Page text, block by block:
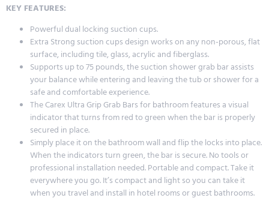
KEY FEATURES:
Powerful dual locking suction cups.
Extra Strong suction cups design works on any non-porous, flat
surface, including tile, glass, acrylic and fiberglass.
Supports up to 75 pounds, the suction shower grab bar assists
your balance while entering and leaving the tub or shower for a
safe and comfortable experience.
The Carex Ultra Grip Grab Bars for bathroom features a visual
indicator that turns from red to green when the bar is properly
secured in place.
Simply place it on the bathroom wall and flip the locks into place.
When the indicators turn green, the bar is secure. No tools or
professional installation needed. Portable and compact. Take it
everywhere you go. It’s compact and light so you can take it
when you travel and install in hotel rooms or guest bathrooms.